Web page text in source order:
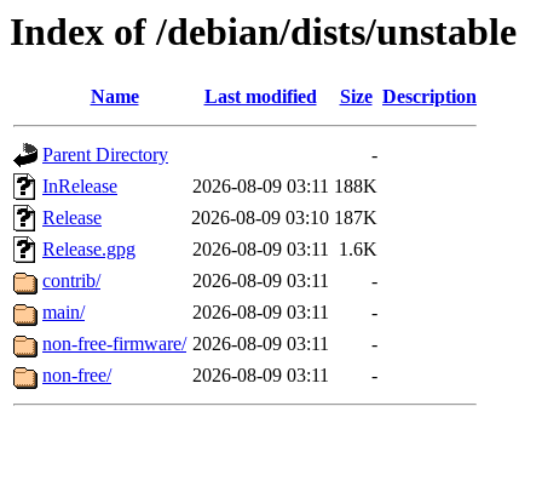
Index of /debian/dists/unstable
Name Last modified Size Description
Parent Directory
-
InRelease
2026-08-09 03:11 188K
Release
2026-08-09 03:10 187K
Release.gpg
2026-08-09 03:11 1.6K
contrib/
2026-08-09 03:11
-
main/
2026-08-09 03:11
-
non-free-firmware/ 2026-08-09 03:11
-
non-free/
2026-08-09 03:11 -